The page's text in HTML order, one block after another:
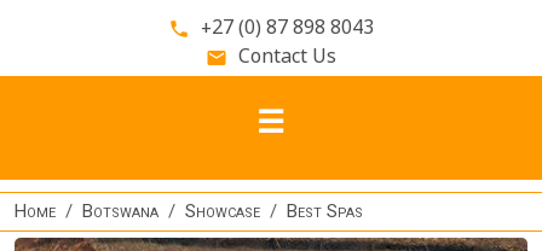
phone +27 (0) 87 898 8043
email Contact Us
Home Botswana Showcase Best Spas